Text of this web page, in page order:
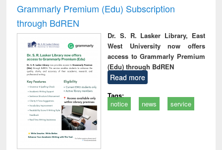
Grammarly Premium (Edu) Subscription
through BdREN
Dr. S. R. Lasker Library, East
West University now offers
access to Grammarly Premium
(Edu) through BdREN
Read more
Tags:
notice
news service